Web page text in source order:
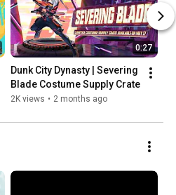
0:27
Dunk City Dynasty | Severing
Blade Costume Supply Crate
2K views • 2 months ago